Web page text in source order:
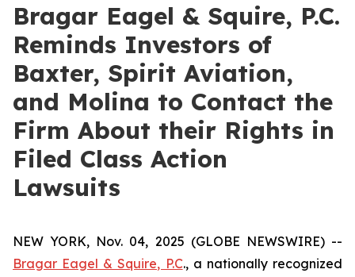
Bragar Eagel & Squire, P.C.
Reminds Investors of
Baxter, Spirit Aviation,
and Molina to Contact the
Firm About their Rights in
Filed Class Action
Lawsuits
NEW YORK, Nov. 04, 2025 (GLOBE NEWSWIRE) --
Bragar Eagel & Squire, P.C., a nationally recognized